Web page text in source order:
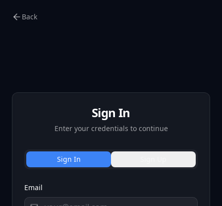
Back
Sign In
Enter your credentials to continue
Sign In
Email